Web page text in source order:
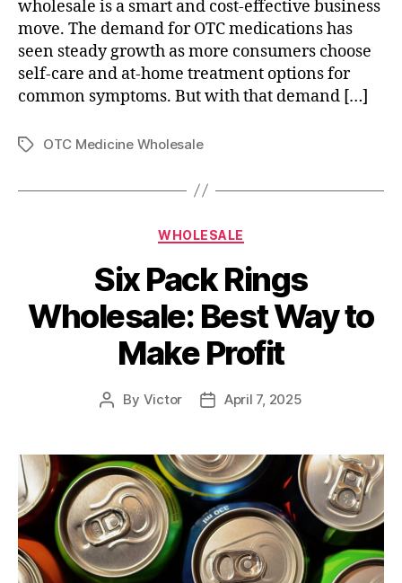
wholesale is a smart and cost-effective business
move. The demand for OTC medications has
seen steady growth as more consumers choose
self-care and at-home treatment options for
common symptoms. But with that demand […]
TagsOTC Medicine Wholesale
Categories
WHOLESALE
Six Pack Rings
Wholesale: Best Way to
Make Profit
Post
By Victor
PostApril 7, 2025